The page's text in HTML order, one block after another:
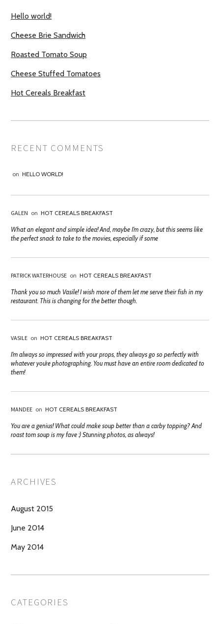
Hello world!
Cheese Brie Sandwich
Roasted Tomato Soup
Cheese Stuffed Tomatoes
Hot Cereals Breakfast
RECENT COMMENTS
on HELLO WORLD!
GALEN on HOT CEREALS BREAKFAST
What an elegant and simple idea! And, maybe I’m crazy, but this seems like
the perfect snack to take to the movies, especially if some
PATRICK WATERHOUSE on HOT CEREALS BREAKFAST
Thank you so much Vasile! I wish more of them let me serve their fish in my
restaurant. This is changing for the better though.
VASILE on HOT CEREALS BREAKFAST
I’m always so impressed with your props, they always go so perfectly with
whatever you’re photographing. You must have an entire room dedicated to
them!
MANDEE on HOT CEREALS BREAKFAST
You are a genius! What could make soup better than a carby topping? And
roast tom soup is my fave :) Stunning photos, as always!
ARCHIVES
August 2015
June 2014
May 2014
CATEGORIES